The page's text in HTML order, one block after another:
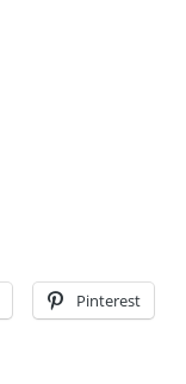
Pinterest